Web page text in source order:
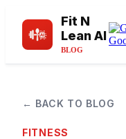
Fit N
Lean AI
BLOG
← BACK TO BLOG
FITNESS